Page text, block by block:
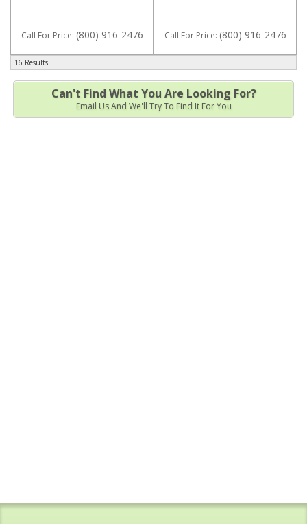
Call For Price: (800) 916-2476 Call For Price: (800) 916-2476
16 Results
Can't Find What You Are Looking For?
Email Us And We'll Try To Find It For You